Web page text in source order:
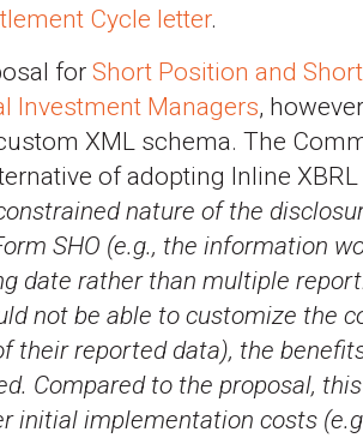
Cycle letter.
for Short Position and
Investment Managers,
XML schema. The
of adopting Inline
nature of the
SHO (e.g., the information
date rather than multiple
not be able to customize the
their reported data), the
Compared to the proposal,
initial implementation costs